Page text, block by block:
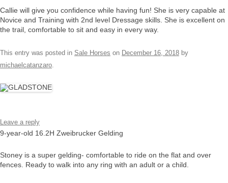
Callie will give you confidence while having fun! She is very capable at
Novice and Training with 2nd level Dressage skills. She is excellent on
the trail, comfortable to sit and easy in every way.
This entry was posted in Sale Horses on December 16, 2018 by
michaelcatanzaro
Leave a reply
9-year-old 16.2H Zweibrucker Gelding
Stoney is a super gelding- comfortable to ride on the flat and over
fences. Ready to walk into any ring with an adult or a child.